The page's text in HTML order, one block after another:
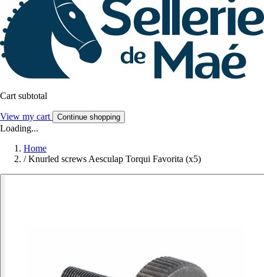
Cart subtotal
View my cart Continue shopping
Loading...
Home
/ Knurled screws Aesculap Torqui Favorita (x5)